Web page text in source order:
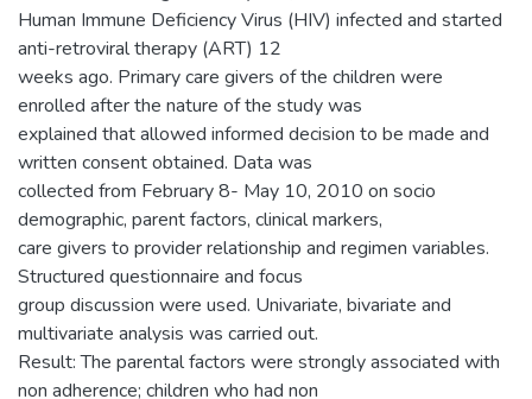
Human Immune Deficiency Virus (HIV) infected and started
anti-retroviral therapy (ART) 12
weeks ago. Primary care givers of the children were
enrolled after the nature of the study was
explained that allowed informed decision to be made and
written consent obtained. Data was
collected from February 8- May 10, 2010 on socio
demographic, parent factors, clinical markers,
care givers to provider relationship and regimen variables.
Structured questionnaire and focus
group discussion were used. Univariate, bivariate and
multivariate analysis was carried out.
Result: The parental factors were strongly associated with
non adherence; children who had non